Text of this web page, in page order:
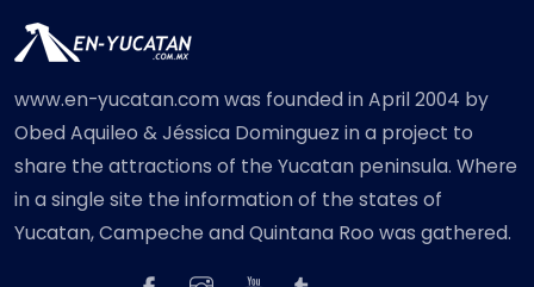
www.en-yucatan.com was founded in April 2004 by
Obed Aquileo & Jéssica Dominguez in a project to
share the attractions of the Yucatan peninsula. Where
in a single site the information of the states of
Yucatan, Campeche and Quintana Roo was gathered.